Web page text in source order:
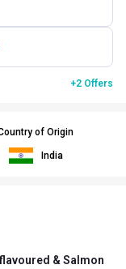
+2 Offers
of Origin
India
& Salmon